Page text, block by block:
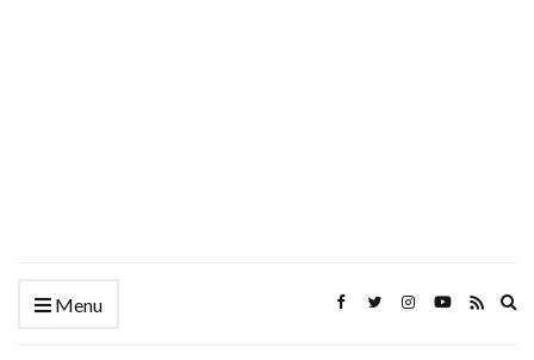
Menu